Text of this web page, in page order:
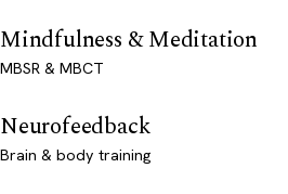
Mindfulness & Meditation
MBSR & MBCT
Neurofeedback
Brain & body training